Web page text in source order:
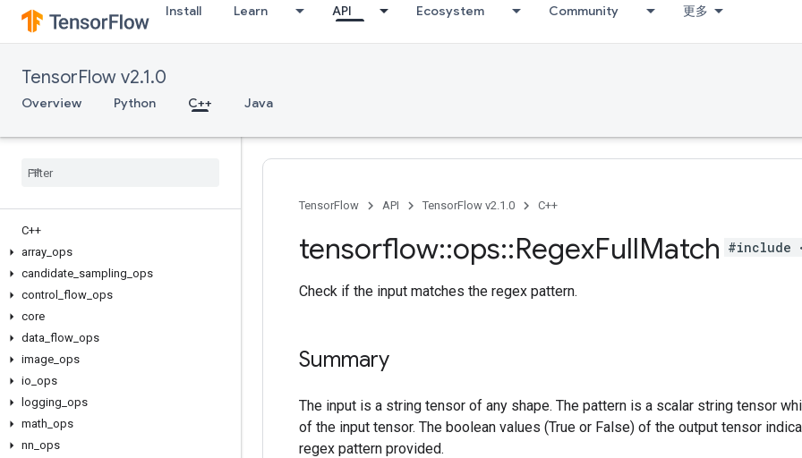
Install Learn API Ecosystem Community 更多
TensorFlow v2.1.0
Overview Python C++ Java
C++
array ops
candidate sampling ops
control
flow ops
core
data flow ops
image ops
io ops
logging ops
math ops
nn ops
TensorFlow API TensorFlow v2.1.0 C++
tensorflow::ops::RegexFullMatch #include
Check if the input matches the regex pattern.
Summary
The input is a string tensor of any shape. The pattern is a scalar string tensor
of the input tensor. The boolean values (True or False) of the output tensor
regex pattern provided.